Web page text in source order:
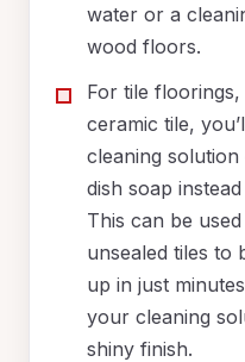
water or a
wood floors.
For tile
ceramic tile,
cleaning
dish soap
This can be
unsealed tiles to
up in just
your cleaning
shiny finish.